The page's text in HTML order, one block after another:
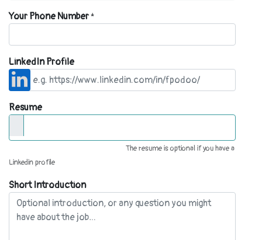
Your Phone Number*
LinkedIn Profile
Resume
The resume is optional if you have a
Linkedin profile
Short Introduction